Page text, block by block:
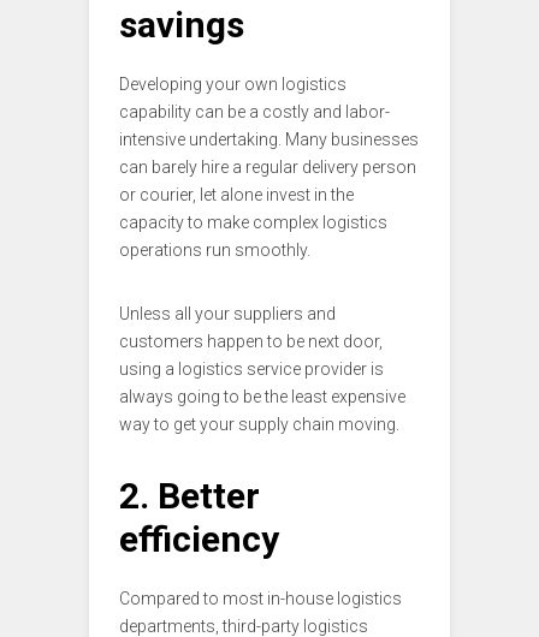
savings
Developing your own logistics
capability can be a costly and labor-
intensive undertaking. Many businesses
can barely hire a regular delivery person
or courier, let alone invest in the
capacity to make complex logistics
operations run smoothly.
Unless all your suppliers and
customers happen to be next door,
using a logistics service provider is
always going to be the least expensive
way to get your supply chain moving.
2. Better
efficiency
Compared to most in-house logistics
departments, third-party logistics